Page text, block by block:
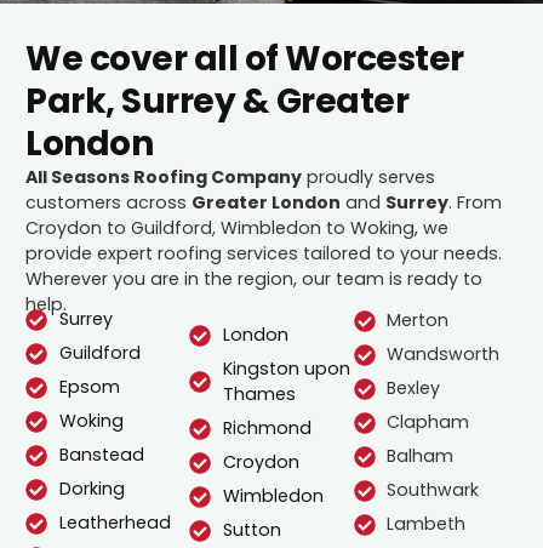
We cover all of Worcester
Park, Surrey & Greater
London
All Seasons Roofing Company proudly serves
customers across Greater London and Surrey. From
Croydon to Guildford, Wimbledon to Woking, we
provide expert roofing services tailored to your needs.
Wherever you are in the region, our team is ready to
help.
Surrey
Guildford
Epsom
Woking
Banstead
Dorking
Leatherhead
London
Kingston upon
Thames
Richmond
Croydon
Wimbledon
Sutton
Merton
Wandsworth
Bexley
Clapham
Balham
Southwark
Lambeth